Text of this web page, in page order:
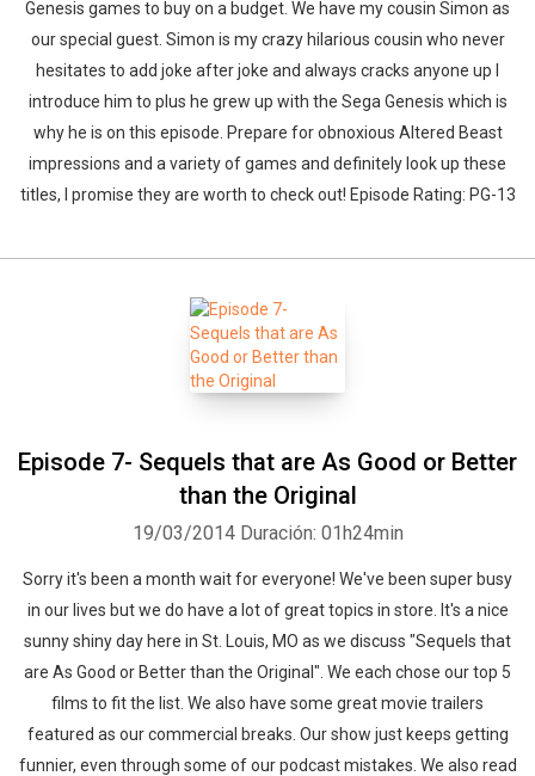
Genesis games to buy on a budget. We have my cousin Simon as
our special guest. Simon is my crazy hilarious cousin who never
hesitates to add joke after joke and always cracks anyone up I
introduce him to plus he grew up with the Sega Genesis which is
why he is on this episode. Prepare for obnoxious Altered Beast
impressions and a variety of games and definitely look up these
titles, I promise they are worth to check out! Episode Rating: PG-13
Episode 7- Sequels that are As Good or Better
than the Original
19/03/2014 Duración: 01h24min
Sorry it's been a month wait for everyone! We've been super busy
in our lives but we do have a lot of great topics in store. It's a nice
sunny shiny day here in St. Louis, MO as we discuss "Sequels that
are As Good or Better than the Original". We each chose our top 5
films to fit the list. We also have some great movie trailers
featured as our commercial breaks. Our show just keeps getting
funnier, even through some of our podcast mistakes. We also read